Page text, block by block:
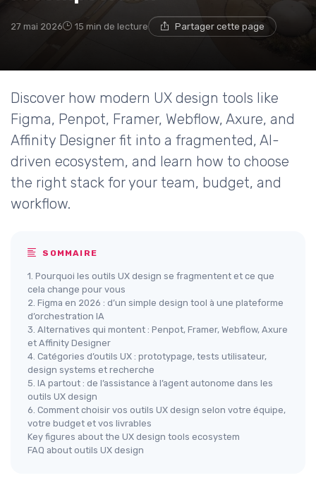
27 mai 2026 15 min de lecture Partager cette page
Discover how modern UX design tools like
Figma, Penpot, Framer, Webflow, Axure, and
Affinity Designer fit into a fragmented, AI-
driven ecosystem, and learn how to choose
the right stack for your team, budget, and
workflow.
SOMMAIRE
1. Pourquoi les outils UX design se fragmentent et ce que
cela change pour vous
2. Figma en 2026 : d’un simple design tool à une plateforme
d’orchestration IA
3. Alternatives qui montent : Penpot, Framer, Webflow, Axure
et Affinity Designer
4. Catégories d’outils UX : prototypage, tests utilisateur,
design systems et recherche
5. IA partout : de l’assistance à l’agent autonome dans les
outils UX design
6. Comment choisir vos outils UX design selon votre équipe,
votre budget et vos livrables
Key figures about the UX design tools ecosystem
FAQ about outils UX design